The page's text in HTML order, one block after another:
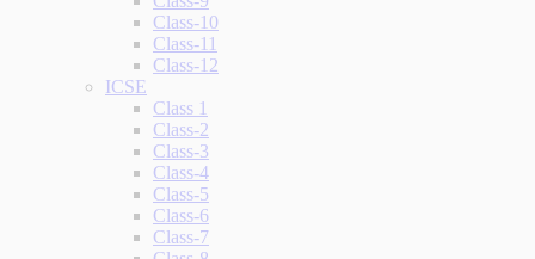
Class-10
Class-11
Class-12
ICSE
Class 1
Class-2
Class-3
Class-4
Class-5
Class-6
Class-7